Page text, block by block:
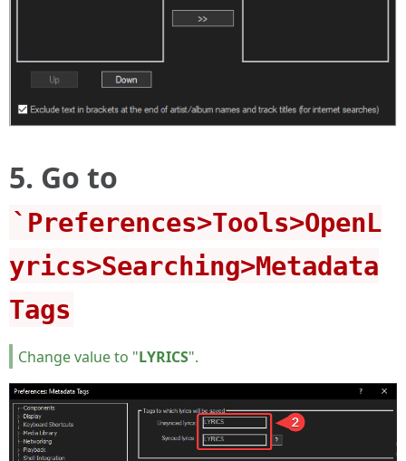
5. Go to
`Preferences>Tools>OpenL
yrics>Searching>Metadata
Tags
Change value to "LYRICS".